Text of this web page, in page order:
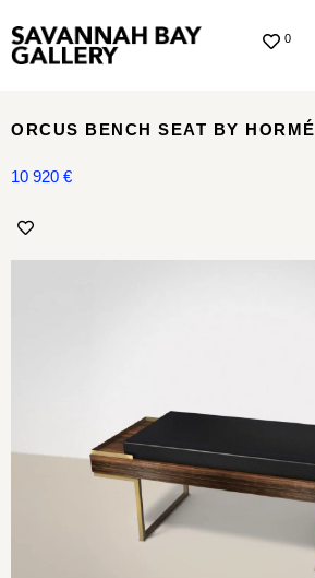
0
ORCUS BENCH SEAT BY HORMÉ
10 920 €